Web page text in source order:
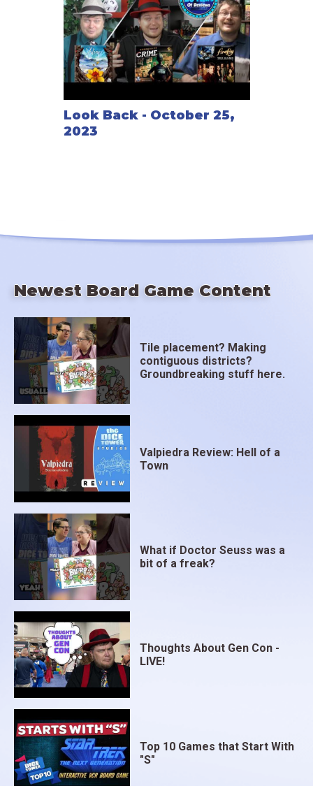
Look Back - October 25,
2023
Newest Board Game Content
Tile placement? Making
contiguous districts?
Groundbreaking stuff here.
Valpiedra Review: Hell of a
Town
What if Doctor Seuss was a
bit of a freak?
Thoughts About Gen Con -
LIVE!
Top 10 Games that Start With
"S"